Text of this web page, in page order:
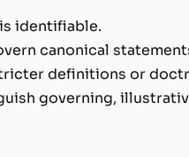
identifiable.
canonical
definitions or
governing,